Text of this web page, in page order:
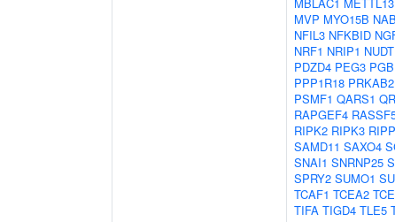
MVP MYO15B
NFIL3 NFKBID
NRF1 NRIP1
PDZD4 PEG3
PPP1R18 PRKAB2
PSMF1 QARS1
RAPGEF4
RIPK2 RIPK3
SAMD11 SAXO4
SNAI1 SNRNP25
SPRY2 SUMO1
TCAF1 TCEA2
TIFA TIGD4 TLE5